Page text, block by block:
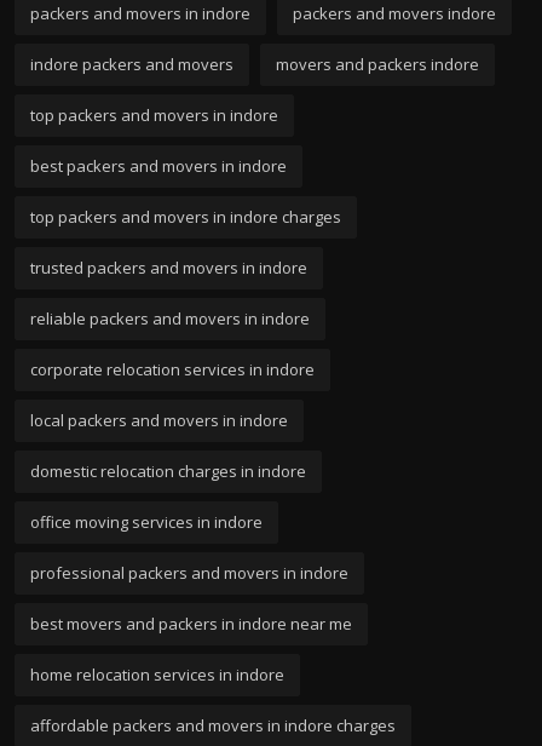
packers and movers in indore packers and movers indore
indore packers and movers movers and packers indore
top packers and movers in indore
best packers and movers in indore
top packers and movers in indore charges
trusted packers and movers in indore
reliable packers and movers in indore
corporate relocation services in indore
local packers and movers in indore
domestic relocation charges in indore
office moving services in indore
professional packers and movers in indore
best movers and packers in indore near me
home relocation services in indore
affordable packers and movers in indore charges